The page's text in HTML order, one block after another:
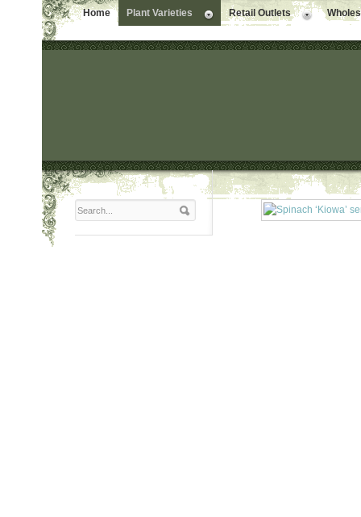
Home Plant Varieties Retail Outlets